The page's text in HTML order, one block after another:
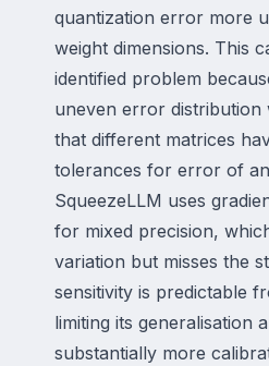
quantization error more
weight dimensions. This
identified problem
uneven error distribution
that different matrices
tolerances for error of
SqueezeLLM uses
for mixed precision,
variation but misses the
sensitivity is predictable
limiting its generalisation
substantially more